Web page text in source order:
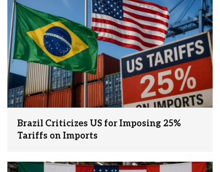
Brazil Criticizes US for Imposing 25%
Tariffs on Imports